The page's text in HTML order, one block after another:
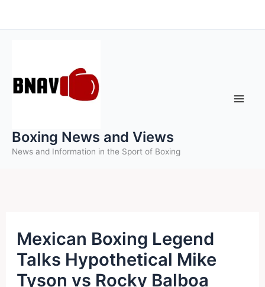
to
Boxing News and Views
News and Information in the Sport of Boxing
Mexican Boxing Legend
Talks Hypothetical Mike
Tyson vs Rocky Balboa